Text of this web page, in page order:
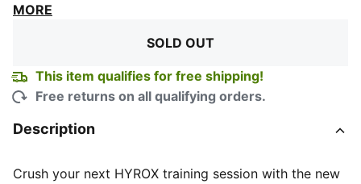
MORE
SOLD OUT
This item qualifies for free shipping!
Free returns on all qualifying orders.
Description
Crush your next HYROX training session with the new